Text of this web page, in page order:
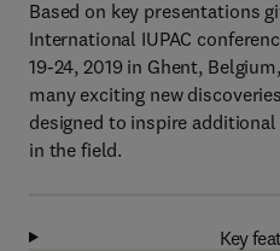
Based on key presentations
International IUPAC
19-24, 2019 in Ghent,
many exciting new
designed to inspire
in the field.
Key